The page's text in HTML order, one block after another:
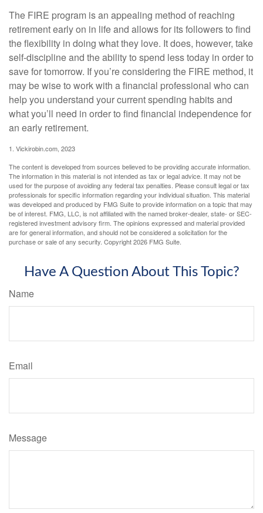
The FIRE program is an appealing method of reaching
retirement early on in life and allows for its followers to find
the flexibility in doing what they love. It does, however, take
self-discipline and the ability to spend less today in order to
save for tomorrow. If you’re considering the FIRE method, it
may be wise to work with a financial professional who can
help you understand your current spending habits and
what you’ll need in order to find financial independence for
an early retirement.
1. Vickirobin.com, 2023
The content is developed from sources believed to be providing accurate information.
The information in this material is not intended as tax or legal advice. It may not be
used for the purpose of avoiding any federal tax penalties. Please consult legal or tax
professionals for specific information regarding your individual situation. This material
was developed and produced by FMG Suite to provide information on a topic that may
be of interest. FMG, LLC, is not affiliated with the named broker-dealer, state- or SEC-
registered investment advisory firm. The opinions expressed and material provided
are for general information, and should not be considered a solicitation for the
purchase or sale of any security. Copyright2026 FMG Suite.
Have A Question About This Topic?
Name
Email
Message